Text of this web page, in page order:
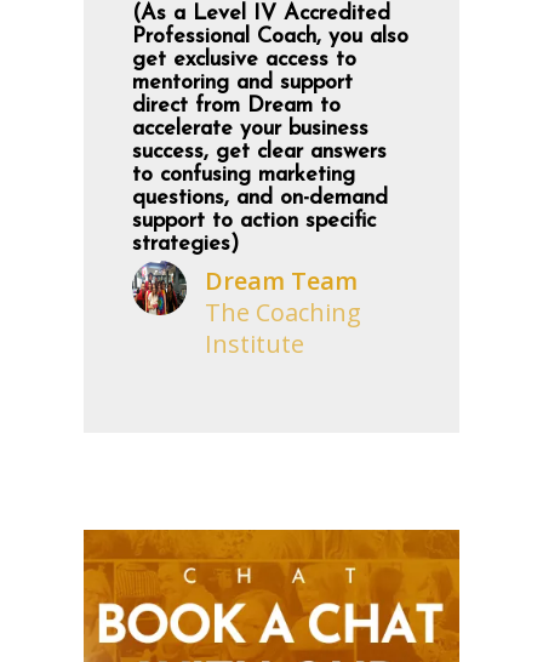
(As a Level IV Accredited
Professional Coach, you also
get exclusive access to
mentoring and support
direct from Dream to
accelerate your business
success, get clear answers
to confusing marketing
questions, and on-demand
support to action specific
strategies)
Dream Team
The Coaching
Institute